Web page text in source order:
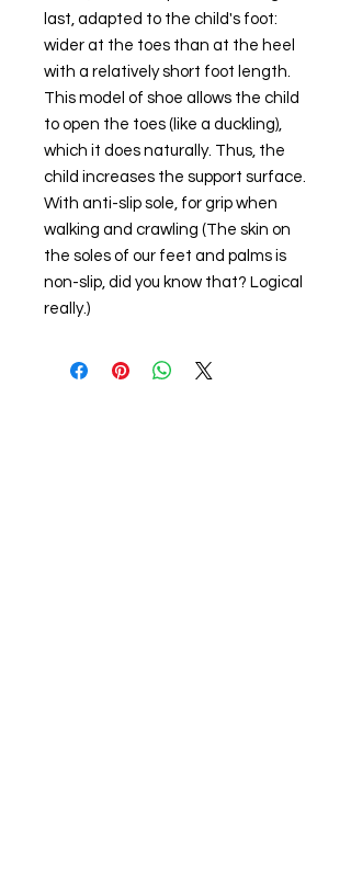
last, adapted to the child's foot:
wider at the toes than at the heel
with a relatively short foot length.
This model of shoe allows the child
to open the toes (like a duckling),
which it does naturally. Thus, the
child increases the support surface.
With anti-slip sole, for grip when
walking and crawling (The skin on
the soles of our feet and palms is
non-slip, did you know that? Logical
really.)